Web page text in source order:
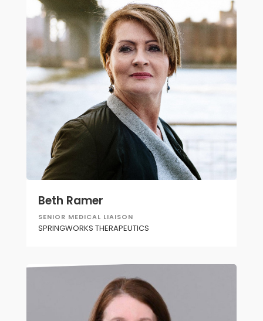
Beth Ramer
SENIOR MEDICAL LIAISON
SPRINGWORKS THERAPEUTICS